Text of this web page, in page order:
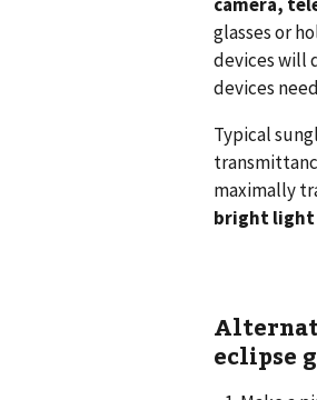
glasses or
devices will
devices
Typical
maximally
bright light
eclipse